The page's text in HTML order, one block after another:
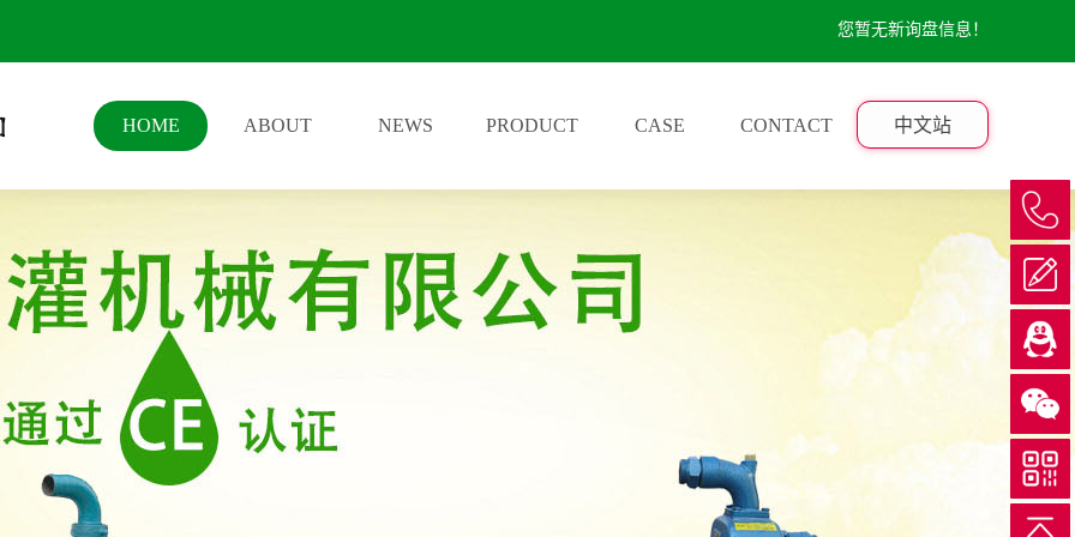
您暂无新询盘信息！
HOME ABOUT NEWS PRODUCT CASE CONTACT 中文站